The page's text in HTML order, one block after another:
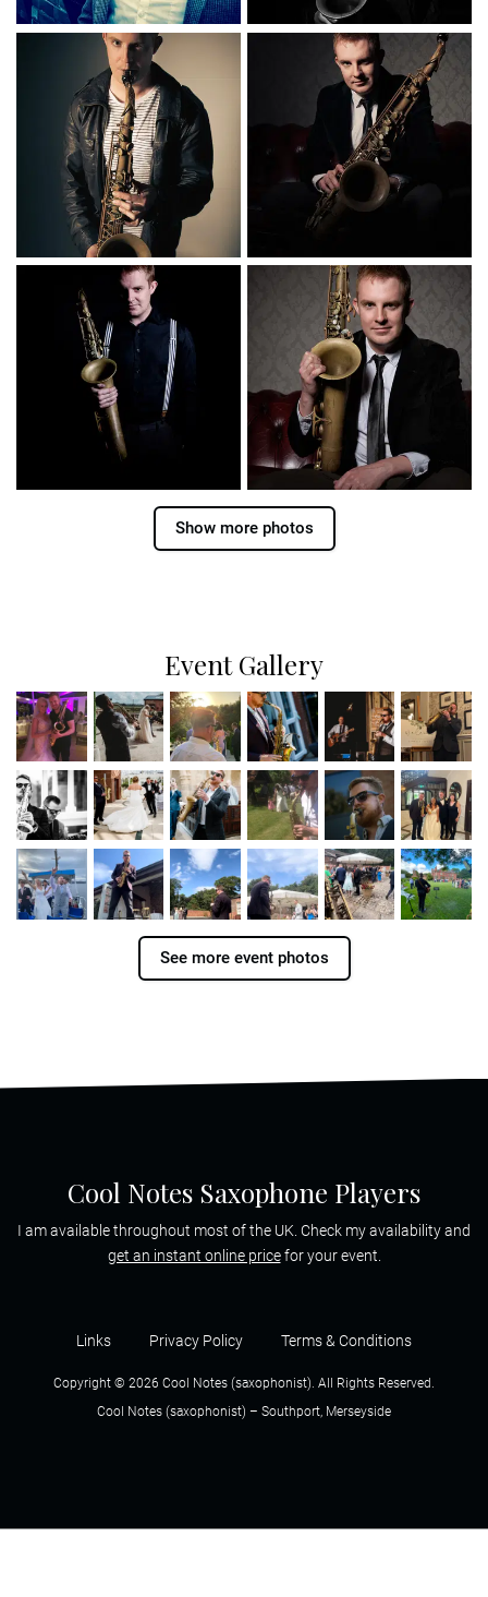
Show more photos
Event Gallery
See more event photos
Cool Notes Saxophone Players
I am available throughout most of the UK. Check my availability and
get an instant online pricefor your event.
Links Privacy Policy Terms & Conditions
Copyright © 2026 Cool Notes (saxophonist). All Rights Reserved.
Cool Notes (saxophonist) – Southport, Merseyside